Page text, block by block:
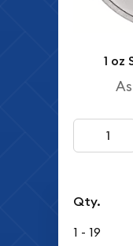
1 oz
Qty.
1 - 19